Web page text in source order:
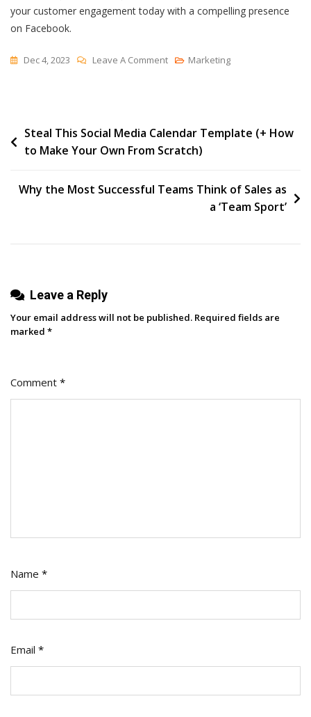
your customer engagement today with a compelling presence
on Facebook.
Dec 4, 2023 Leave A CommentOn
An
Engaging
Business
Marketing
Post
navigation
Steal This Social Media Calendar Template (+ How
to Make Your Own From Scratch)
Why the Most Successful Teams Think of Sales as
a ‘Team Sport’
Leave a Reply
Your email address will not be published. Required fields are
marked *
Comment *
Name *
Email *